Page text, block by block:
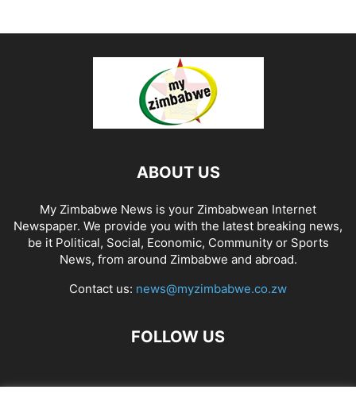
ABOUT US
My Zimbabwe News is your Zimbabwean Internet
Newspaper. We provide you with the latest breaking news,
be it Political, Social, Economic, Community or Sports
News, from around Zimbabwe and abroad.
Contact us: news@myzimbabwe.co.zw
FOLLOW US